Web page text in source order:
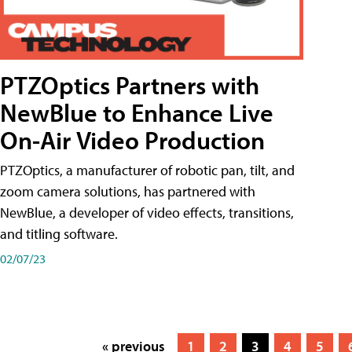
PTZOptics Partners with
NewBlue to Enhance Live
On-Air Video Production
PTZOptics, a manufacturer of robotic pan, tilt, and
zoom camera solutions, has partnered with
NewBlue, a developer of video effects, transitions,
and titling software.
02/07/23
« previous 1 2 3 4 5